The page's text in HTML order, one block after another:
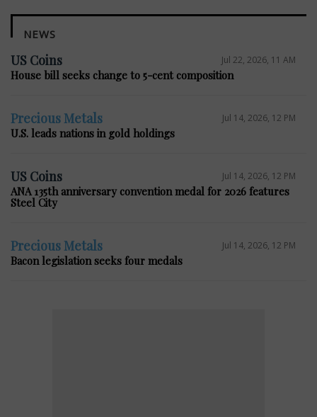
NEWS
US Coins Jul 22, 2026, 11 AM
House bill seeks change to 5-cent composition
Precious Metals Jul 14, 2026, 12 PM
U.S. leads nations in gold holdings
US Coins Jul 14, 2026, 12 PM
ANA 135th anniversary convention medal for 2026 features
Steel City
Precious Metals Jul 14, 2026, 12 PM
Bacon legislation seeks four medals